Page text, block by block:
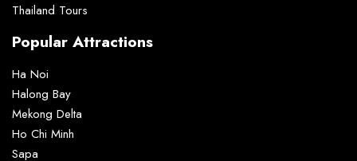
Thailand Tours
Popular Attractions
Ha Noi
Halong Bay
Mekong Delta
Ho Chi Minh
Sapa